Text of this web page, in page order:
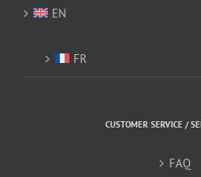
EN
FR
CUSTOMER SERVICE /
FAQ